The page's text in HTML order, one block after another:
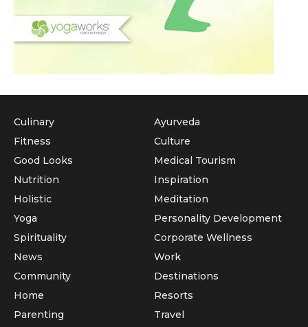
Culinary
Fitness
Good Looks
Nutrition
Holistic
Yoga
Ayurveda
Culture
Medical Tourism
Inspiration
Meditation
Personality Development
Spirituality
News
Community
Home
Parenting
Corporate Wellness
Work
Destinations
Resorts
Travel